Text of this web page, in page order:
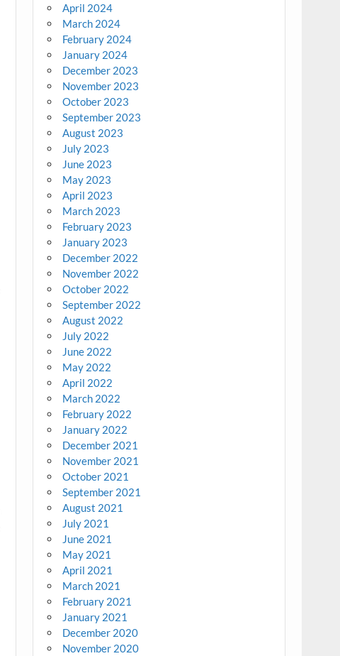
April 2024
March 2024
February 2024
January 2024
December 2023
November 2023
October 2023
September 2023
August 2023
July 2023
June 2023
May 2023
April 2023
March 2023
February 2023
January 2023
December 2022
November 2022
October 2022
September 2022
August 2022
July 2022
June 2022
May 2022
April 2022
March 2022
February 2022
January 2022
December 2021
November 2021
October 2021
September 2021
August 2021
July 2021
June 2021
May 2021
April 2021
March 2021
February 2021
January 2021
December 2020
November 2020